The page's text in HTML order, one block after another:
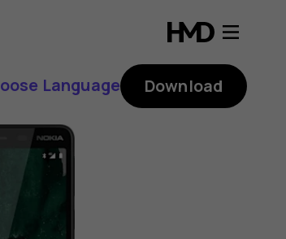
Language Download